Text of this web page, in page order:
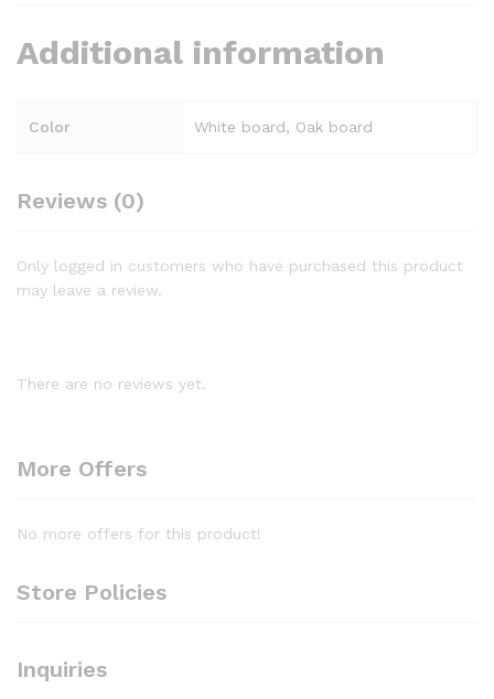
Additional information
Color White board, Oak board
Reviews (0)
Only logged in customers who have purchased this product
may leave a review.
There are no reviews yet.
More Offers
No more offers for this product!
Store Policies
Inquiries